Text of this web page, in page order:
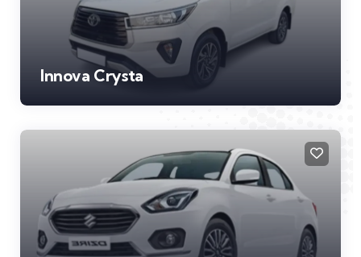
Innova Crysta